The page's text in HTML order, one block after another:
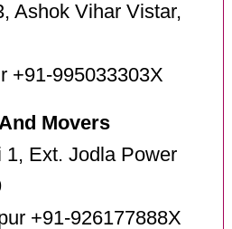
Ashok Vihar Vistar,
+91-995033303X
Movers
1, Ext. Jodla Power
+91-926177888X